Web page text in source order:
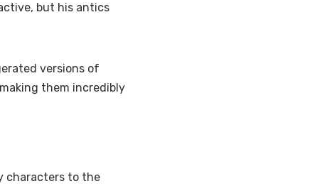
but his antics
versions of
them incredibly
characters to the